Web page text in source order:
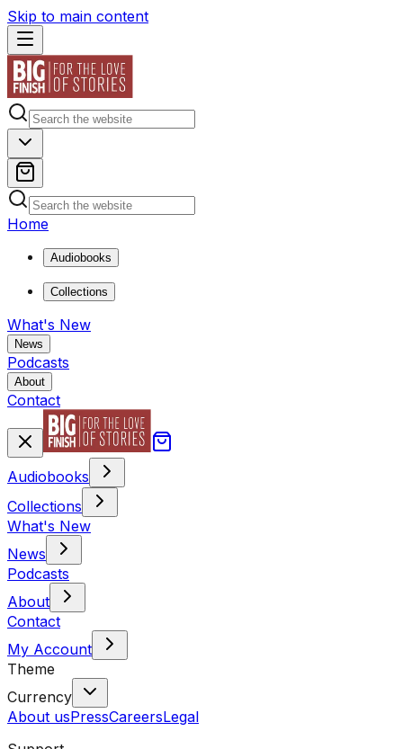
Skip to main content
Home
Audiobooks
Collections
What's New
News
Podcasts
About
Contact
Audiobooks
Collections
What's New
News
Podcasts
About
Contact
My Account
Theme
Currency
About usPressCareersLegal